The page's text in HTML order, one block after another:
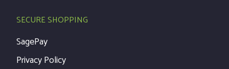
SECURE SHOPPING
SagePay
Privacy Policy